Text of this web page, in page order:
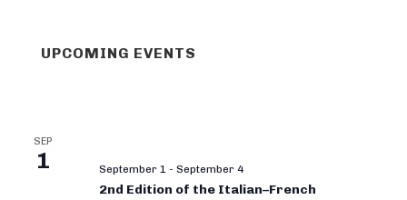
UPCOMING EVENTS
SEP
1 September 1 - September 4
2nd Edition of the Italian–French